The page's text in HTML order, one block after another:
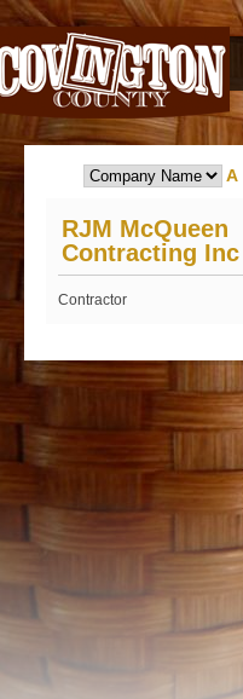
A
RJM McQueen
Contracting Inc
Contractor